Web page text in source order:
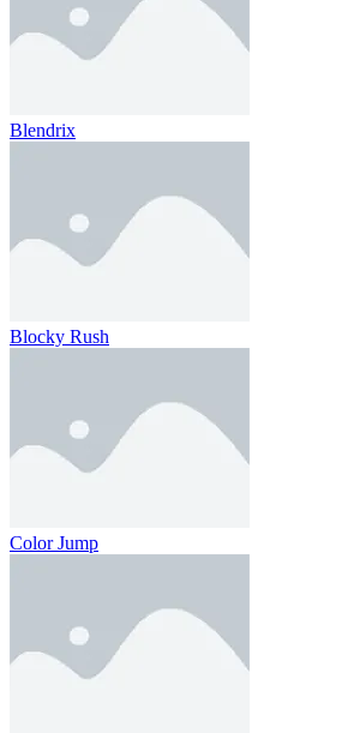
Blendrix
Blocky Rush
Color Jump